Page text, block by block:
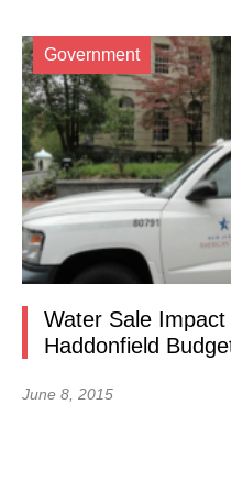
Government
Water Sale
Haddonfield
June 8, 2015